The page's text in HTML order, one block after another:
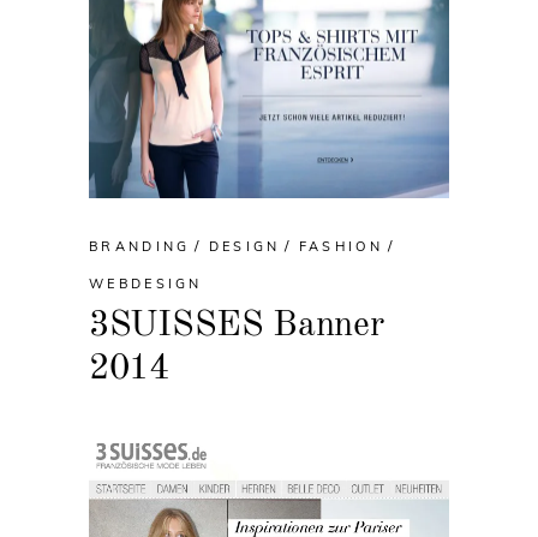
BRANDING DESIGN FASHION
WEBDESIGN
3SUISSES Banner
2014